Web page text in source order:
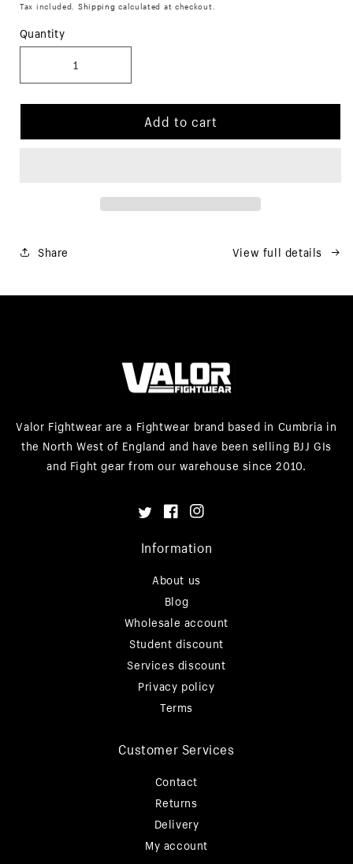
Tax included. Shipping calculated at checkout.
Quantity
Add to cart
Share View full details
Valor Fightwear are a Fightwear brand based in Cumbria in
the North West of England and have been selling BJJ GIs
and Fight gear from our warehouse since 2010.
TwitterFacebook
Information
About us
Blog
Wholesale account
Student discount
Services discount
Privacy policy
Terms
Customer Services
Contact
Returns
Delivery
My account